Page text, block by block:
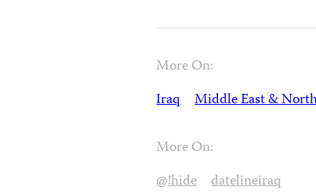
More On:
Iraq Middle East &
More On:
@!hide datelineiraq